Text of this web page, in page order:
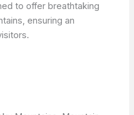
to offer breathtaking
ensuring an